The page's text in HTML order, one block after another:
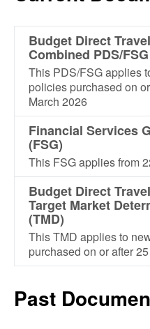
Budget Direct
Combined PDS/FSG
This PDS/FSG applies
policies purchased on
March 2026
Financial Services
(FSG)
This FSG applies from
Budget Direct
Target Market
(TMD)
This TMD applies to
purchased on or after
Past